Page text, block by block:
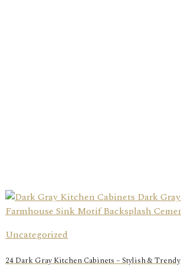
Uncategorized
24 Dark Gray Kitchen Cabinets – Stylish & Trendy